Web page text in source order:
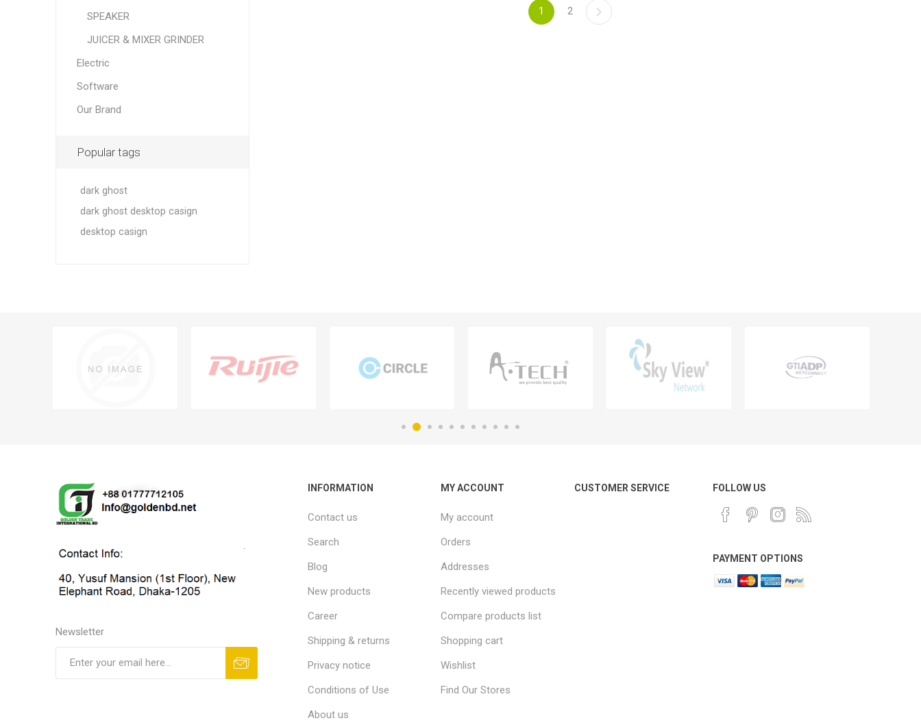
1 2
SPEAKER
JUICER & MIXER GRINDER
Electric
Software
Our Brand
Popular tags
dark ghost
dark ghost desktop casign
desktop casign
Newsletter
INFORMATION
Contact us
Search
Blog
New products
Career
Shipping & returns
Privacy notice
Conditions of Use
About us
MY ACCOUNT
My account
Orders
Addresses
Recently viewed products
Compare products list
Shopping cart
Wishlist
Find Our Stores
CUSTOMER SERVICE FOLLOW US
PAYMENT OPTIONS